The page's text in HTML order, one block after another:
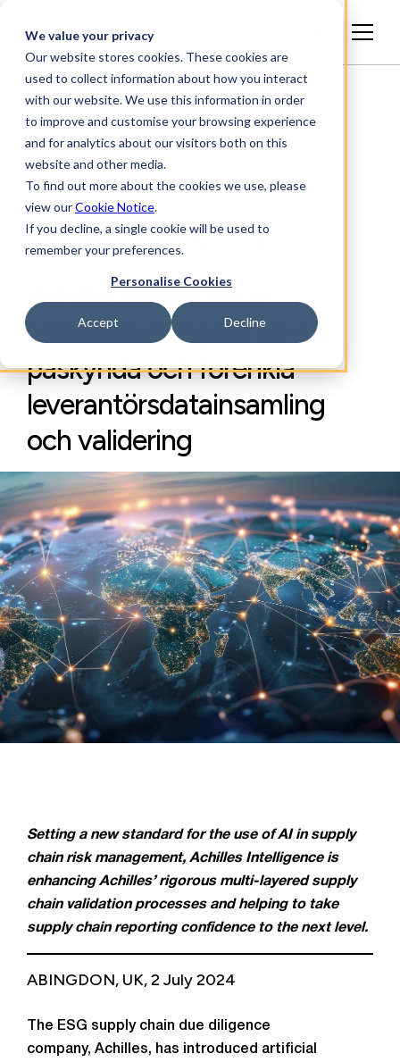
We value your privacy
Our website stores cookies. These cookies are
used to collect information about how you interact
with our website. We use this information in order
to improve and customise your browsing experience
and for analytics about our visitors both on this
website and other media.
To find out more about the cookies we use, please
view ourCookie Notice.
If you decline, a single cookie will be used to
remember your preferences.
Personalise Cookies
Accept Decline
BRANSCHINSIKTER, PRESSMEDDELANDE
Achilles introducerar
artificiell intelligens för att
påskynda och förenkla
leverantörsdatainsamling
och validering
Setting a new standard for the use of AI in supply
chain risk management, Achilles Intelligence is
enhancing Achilles’ rigorous multi-layered supply
chain validation processes and helping to take
supply chain reporting confidence to the next level.
ABINGDON, UK, 2 July 2024
The ESG supply chain due diligence
company, Achilles, has introduced artificial